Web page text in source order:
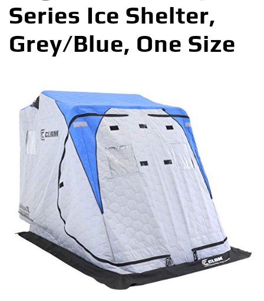
Series Ice Shelter,
Grey/Blue, One Size